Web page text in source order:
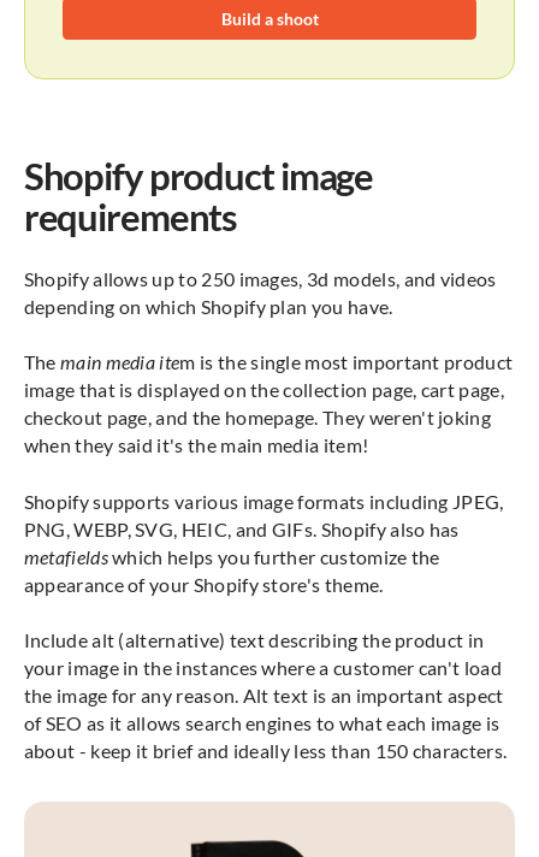
Build a shoot
Shopify product image
requirements
Shopify allows up to 250 images, 3d models, and videos
depending on which Shopify plan you have.
The main media item is the single most important product
image that is displayed on the collection page, cart page,
checkout page, and the homepage. They weren't joking
when they said it's the main media item!
Shopify supports various image formats including JPEG,
PNG, WEBP, SVG, HEIC, and GIFs. Shopify also has
metafieldswhich helps you further customize the
appearance of your Shopify store's theme.
Include alt (alternative) text describing the product in
your image in the instances where a customer can't load
the image for any reason. Alt text is an important aspect
of SEO as it allows search engines to what each image is
about - keep it brief and ideally less than 150 characters.